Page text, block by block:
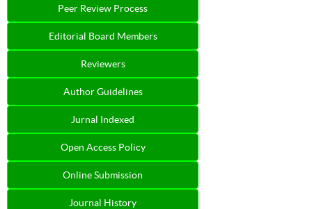
Peer Review Process
Editorial Board Members
Reviewers
Author Guidelines
Jurnal Indexed
Open Access Policy
Online Submission
Journal History